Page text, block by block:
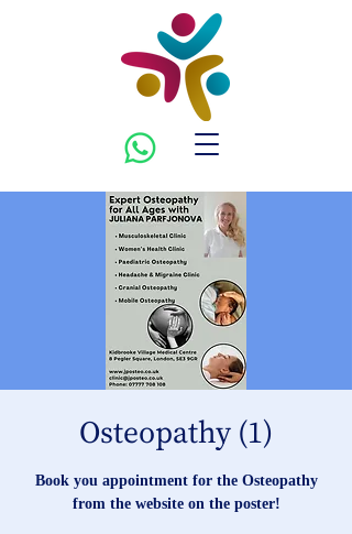
Osteopathy (1)
Book you appointment for the Osteopathy
from the website on the poster!